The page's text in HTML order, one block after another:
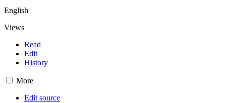
English
Views
Read
Edit
History
More
Edit source